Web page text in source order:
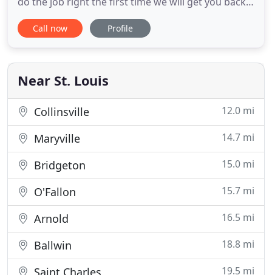
on the road in no time. We would love to make you
a new key for your car or unlock your house with
24 hour emergency St Louis Locksmith services
available
Call now Profile
Near St. Louis
Collinsville 12.0 mi
Maryville 14.7 mi
Bridgeton 15.0 mi
O'Fallon 15.7 mi
Arnold 16.5 mi
Ballwin 18.8 mi
Saint Charles 19.5 mi